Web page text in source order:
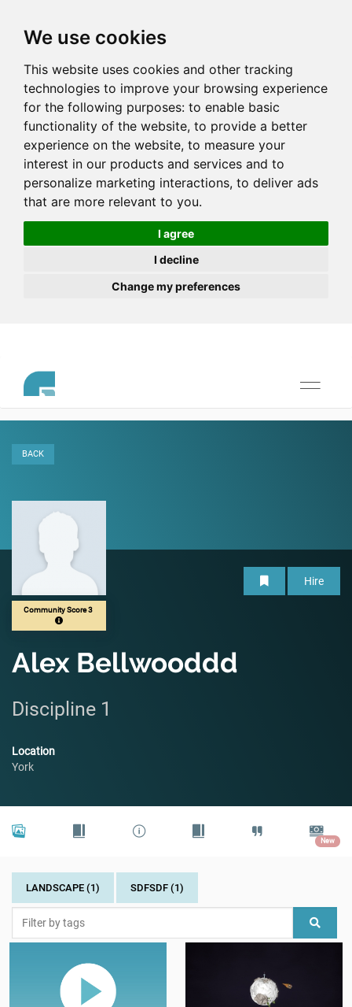
We use cookies
This website uses cookies and other tracking
technologies to improve your browsing experience
for the following purposes: to enable basic
functionality of the website, to provide a better
experience on the website, to measure your
interest in our products and services and to
personalize marketing interactions, to deliver ads
that are more relevant to you.
I agree
I decline
Change my preferences
Toggle
BACK
Hire
Community Score 3
Alex Bellwooddd
Discipline 1
Location
York
New
LANDSCAPE (1) SDFSDF (1)